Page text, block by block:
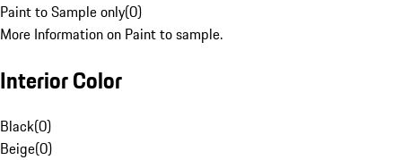
Paint to Sample only(0)
More Information on Paint to sample.
Interior Color
Black(0)
Beige(0)